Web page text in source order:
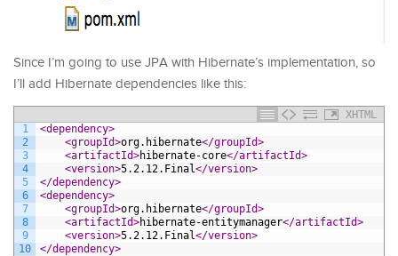
Since I’m going to use JPA with Hibernate’s implementation, so
I’ll add Hibernate dependencies like this:
XHTML
1
2
3
4
5
6
7
8
9
10
<dependency>
<groupId>org.hibernate</groupId>
<artifactId>hibernate-core</artifactId>
<version>5.2.12.Final</version>
</dependency>
<dependency>
<groupId>org.hibernate</groupId>
<artifactId>hibernate-entitymanager</artifactId>
<version>5.2.12.Final</version>
</dependency>